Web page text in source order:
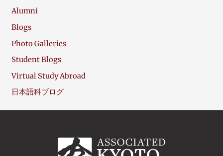
Alumni
Blogs
Photo Galleries
Student Blogs
Virtual Study Abroad
日本語科ブログ